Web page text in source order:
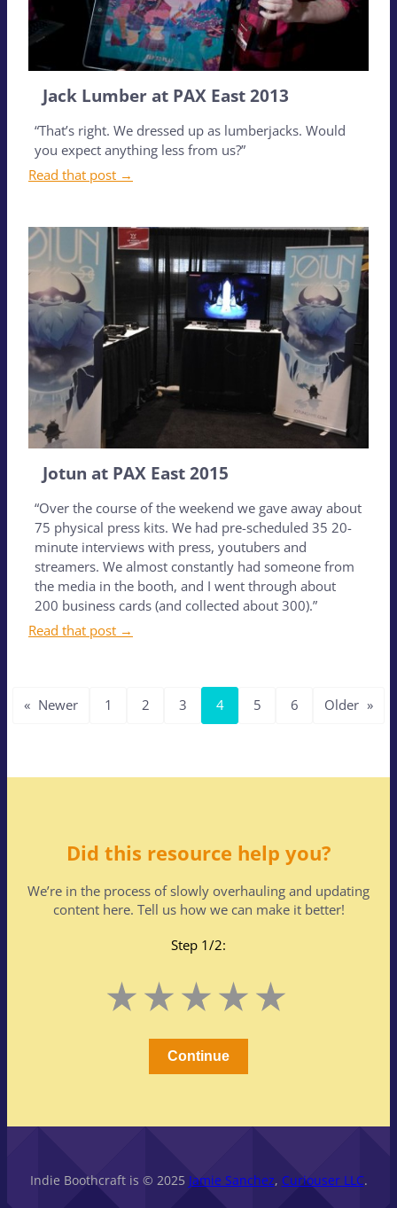
Jack Lumber at PAX East 2013
“That’s right. We dressed up as lumberjacks. Would
you expect anything less from us?”
Read that post →
Jotun at PAX East 2015
“Over the course of the weekend we gave away about
75 physical press kits. We had pre-scheduled 35 20-
minute interviews with press, youtubers and
streamers. We almost constantly had someone from
the media in the booth, and I went through about
200 business cards (and collected about 300).”
Read that post →
« Newer 1 2 3 4 5 6 Older »
Did this resource help you?
We’re in the process of slowly overhauling and updating
content here. Tell us how we can make it better!
Step 1/2:
5
Stars
4
Stars
3
Stars
2
Stars
1
Stars
Continue
Indie Boothcraft is © 2025 Jamie Sanchez, Curiouser LLC.